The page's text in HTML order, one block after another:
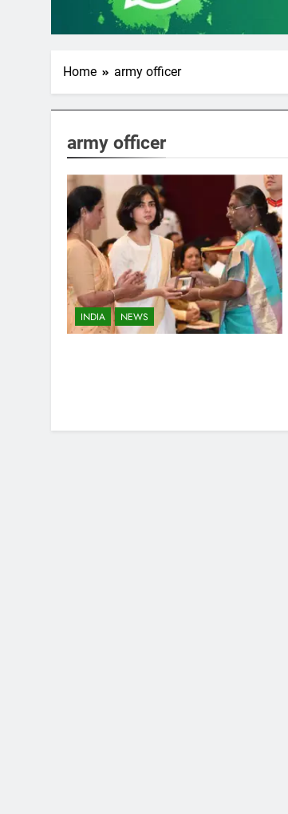
Home army officer
army officer
INDIA NEWS